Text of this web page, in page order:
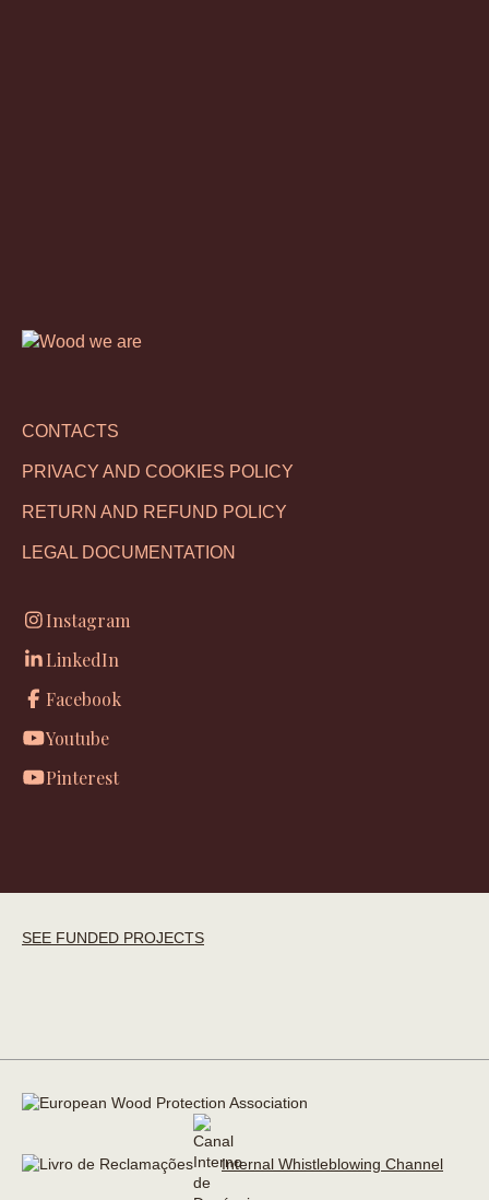
CONTACTS
PRIVACY AND COOKIES POLICY
RETURN AND REFUND POLICY
LEGAL DOCUMENTATION
Instagram
LinkedIn
Facebook
Youtube
Pinterest
SEE FUNDED PROJECTS
Internal Whistleblowing Channel